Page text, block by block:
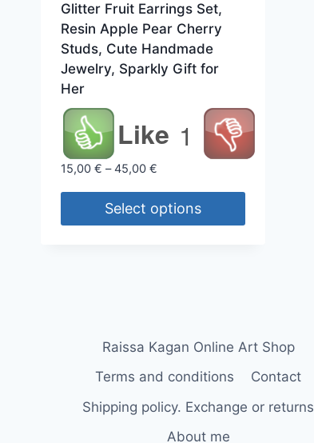
Glitter Fruit Earrings Set,
Resin Apple Pear Cherry
Studs, Cute Handmade
Jewelry, Sparkly Gift for
Her
Like 1
15,00 € – 45,00 €Price
15,00 €
through
Select options
Raissa Kagan Online Art Shop
Terms and conditions
Contact
Shipping policy. Exchange or returns
About me